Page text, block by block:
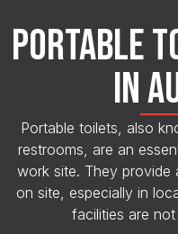
PORTABLE
IN
Portable toilets, also
restrooms, are an
work site. They provide
on site, especially in
facilities are